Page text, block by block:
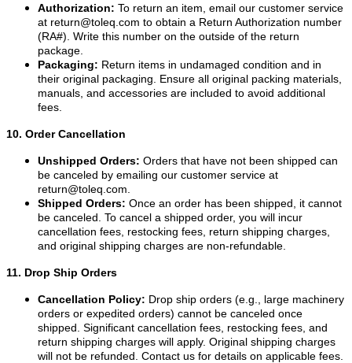
Authorization: To return an item, email our customer service
at return@toleq.com to obtain a Return Authorization number
(RA#). Write this number on the outside of the return
package.
Packaging: Return items in undamaged condition and in
their original packaging. Ensure all original packing materials,
manuals, and accessories are included to avoid additional
fees.
10. Order Cancellation
Unshipped Orders: Orders that have not been shipped can
be canceled by emailing our customer service at
return@toleq.com
Shipped Orders: Once an order has been shipped, it cannot
be canceled. To cancel a shipped order, you will incur
cancellation fees, restocking fees, return shipping charges,
and original shipping charges are non-refundable.
11. Drop Ship Orders
Cancellation Policy: Drop ship orders (e.g., large machinery
orders or expedited orders) cannot be canceled once
shipped. Significant cancellation fees, restocking fees, and
return shipping charges will apply. Original shipping charges
will not be refunded. Contact us for details on applicable fees.